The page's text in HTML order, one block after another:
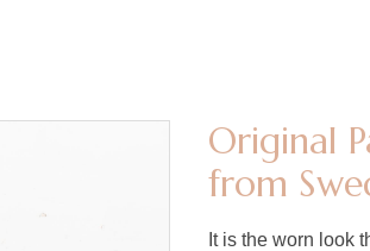
Original
from
It is the worn look